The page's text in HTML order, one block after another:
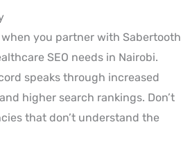
when you partner with Sabertooth
SEO needs in Nairobi.
speaks through increased
higher search rankings. Don’t
that don’t understand the